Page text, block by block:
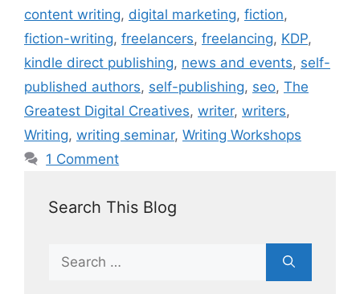
content writing, digital marketing, fiction,
fiction-writing, freelancers, freelancing, KDP,
kindle direct publishing, news and events, self-
published authors, self-publishing, seo, The
Greatest Digital Creatives, writer, writers,
Writing, writing seminar, Writing Workshops
1 Comment
Search This Blog